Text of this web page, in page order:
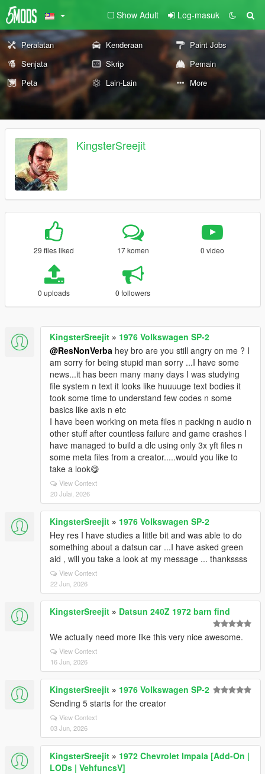
Show Adult Log-masuk
Peralatan Kenderaan
Paint Jobs
Senjata
Skrip
Pemain
Peta
Lain-Lain More
KingsterSreejit
29 files liked 17 komen 0 video
0 uploads 0 followers
KingsterSreejit » 1976 Volkswagen SP-2
@ResNonVerba hey bro are you still angry on me ? I
am sorry for being stupid man sorry ...I have some
news...it has been many many days I was studying
file system n text it looks like huuuuge text bodies it
took some time to understand few codes n some
basics like axis n etc
I have been working on meta files n packing n audio n
other stuff after countless failure and game crashes I
have managed to build a dlc using only 3x yft files n
some meta files from a creator.....would you like to
take a look😋
View Context
20 Julai, 2026
KingsterSreejit » 1976 Volkswagen SP-2
Hey res I have studies a little bit and was able to do
something about a datsun car ...I have asked green
aid , will you take a look at my message ... thankssss
View Context
22 Jun, 2026
KingsterSreejit » Datsun 240Z 1972 barn find
We actually need more like this very nice awesome.
View Context
16 Jun, 2026
KingsterSreejit » 1976 Volkswagen SP-2
Sending 5 starts for the creator
View Context
03 Jun, 2026
KingsterSreejit » 1972 Chevrolet Impala [Add-On |
LODs | VehfuncsV]